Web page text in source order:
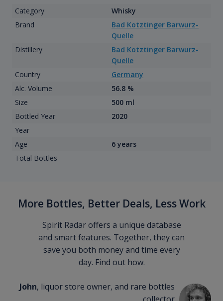
Category
Whisky
Brand
Bad Kotztinger Barwurz-
Quelle
Distillery
Bad Kotztinger Barwurz-
Quelle
Country
Germany
Alc. Volume
56.8 %
Size
500 ml
Bottled Year
2020
Year
Age
6 years
Total Bottles
More Bottles, Better Deals, Less Work
Spirit Radar offers a unique database
and smart features. Together, they can
save you both money and time every
day. Find out how.
John, liquor store owner, and rare bottles